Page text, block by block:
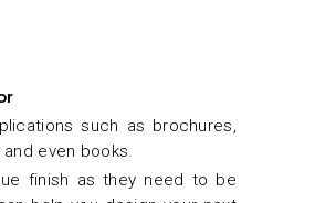
such as brochures,
even books.
finish as they need to be